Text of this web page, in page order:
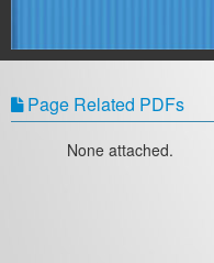
Page Related PDFs
None attached.